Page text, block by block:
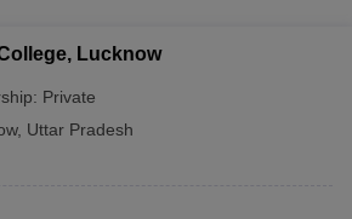
contact the college for details on
schemes.
Lucknow
Private
, Uttar Pradesh